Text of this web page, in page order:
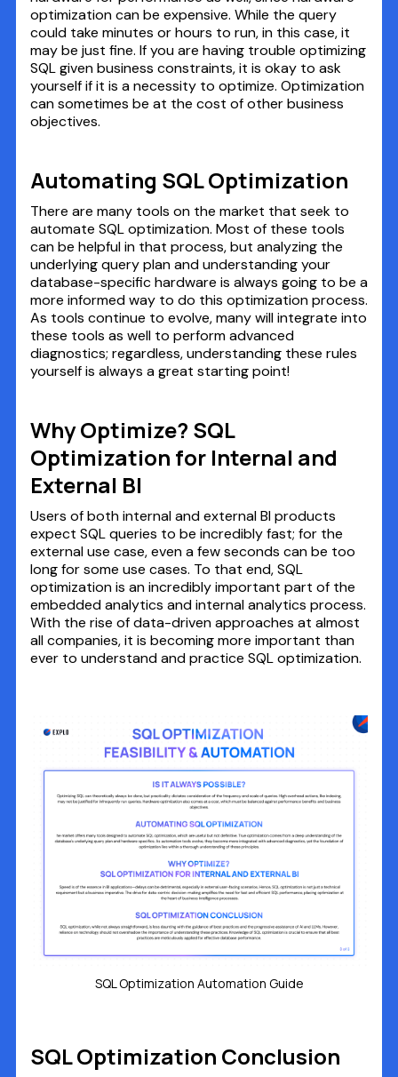
optimization can be expensive. While the query
could take minutes or hours to run, in this case, it
may be just fine. If you are having trouble optimizing
SQL given business constraints, it is okay to ask
yourself if it is a necessity to optimize. Optimization
can sometimes be at the cost of other business
objectives.
Automating SQL Optimization
There are many tools on the market that seek to
automate SQL optimization. Most of these tools
can be helpful in that process, but analyzing the
underlying query plan and understanding your
database-specific hardware is always going to be a
more informed way to do this optimization process.
As tools continue to evolve, many will integrate into
these tools as well to perform advanced
diagnostics; regardless, understanding these rules
yourself is always a great starting point!
Why Optimize? SQL
Optimization for Internal and
External BI
Users of both internal and external BI products
expect SQL queries to be incredibly fast; for the
external use case, even a few seconds can be too
long for some use cases. To that end, SQL
optimization is an incredibly important part of the
embedded analytics and internal analytics process.
With the rise of data-driven approaches at almost
all companies, it is becoming more important than
ever to understand and practice SQL optimization.
SQL Optimization Automation Guide
SQL Optimization Conclusion